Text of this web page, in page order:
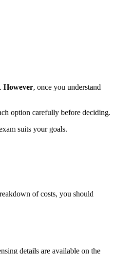
However, once you understand
option carefully before deciding.
suits your goals.
of costs, you should
details are available on the